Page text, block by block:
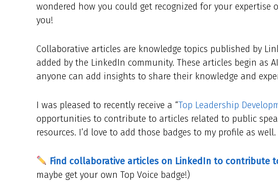
wondered how you could get recognized for your expertise
you!
Collaborative articles are knowledge topics published by
added by the LinkedIn community. These articles begin as
anyone can add insights to share their knowledge and
I was pleased to recently receive a “Top Leadership
opportunities to contribute to articles related to public
resources. I’d love to add those badges to my profile as well.
Find collaborative articles on LinkedIn to contribute
maybe get your own Top Voice badge!)